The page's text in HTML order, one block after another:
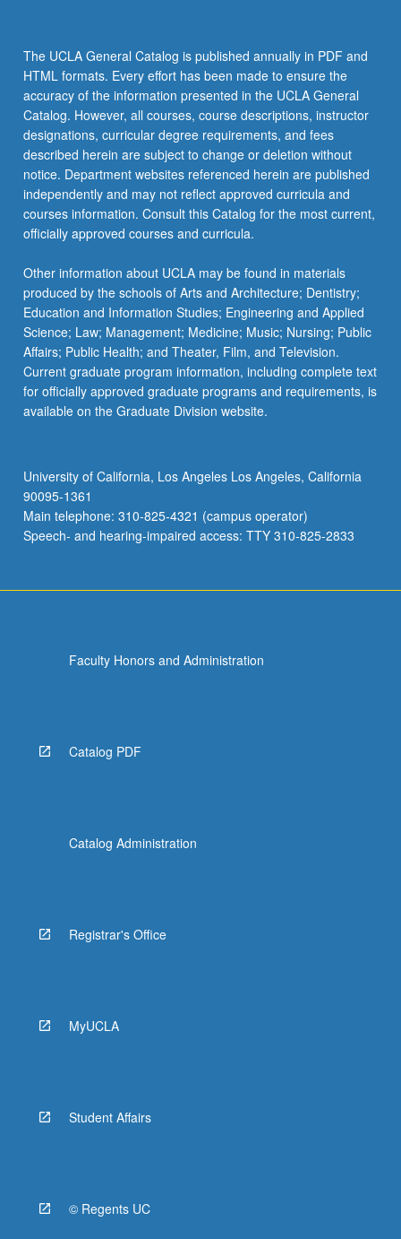
the
Read
More
button
below.
The UCLA General Catalog is published annually in PDF and
HTML formats. Every effort has been made to ensure the
accuracy of the information presented in the UCLA General
Catalog. However, all courses, course descriptions, instructor
designations, curricular degree requirements, and fees
described herein are subject to change or deletion without
notice. Department websites referenced herein are published
independently and may not reflect approved curricula and
courses information. Consult this Catalog for the most current,
officially approved courses and curricula.
Other information about UCLA may be found in materials
produced by the schools of Arts and Architecture; Dentistry;
Education and Information Studies; Engineering and Applied
Science; Law; Management; Medicine; Music; Nursing; Public
Affairs; Public Health; and Theater, Film, and Television.
Current graduate program information, including complete text
for officially approved graduate programs and requirements, is
available on the Graduate Division website.
University of California, Los Angeles Los Angeles, California
90095-1361
Main telephone: 310-825-4321 (campus operator)
Speech- and hearing-impaired access: TTY 310-825-2833
Faculty Honors and Administration
Catalog PDF
Catalog Administration
Registrar's Office
MyUCLA
Student Affairs
© Regents UC